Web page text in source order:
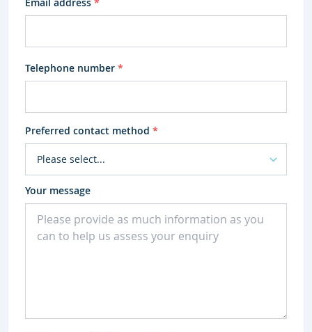
Telephone number *
Preferred contact method *
Your message